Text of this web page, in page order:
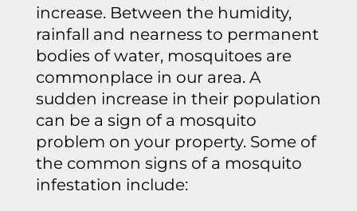
increase. Between the humidity,
rainfall and nearness to permanent
bodies of water, mosquitoes are
commonplace in our area. A
sudden increase in their population
can be a sign of a mosquito
problem on your property. Some of
the common signs of a mosquito
infestation include: